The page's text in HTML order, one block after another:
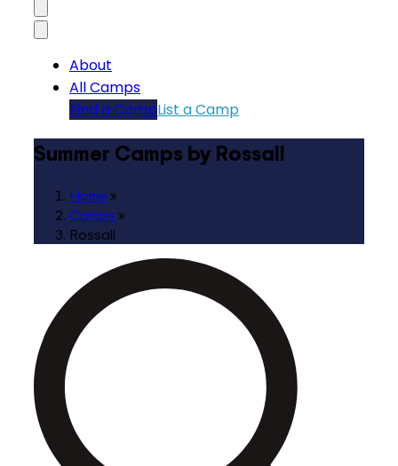
About
All Camps
Find a CampList a Camp
Summer Camps by Rossall
Home »
Camps »
Rossall